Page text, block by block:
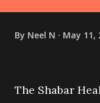
By Neel N May 11,
The Shabar